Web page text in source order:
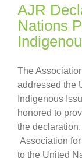
AJR
Nations
The
addressed the
Indigenous
honored to
the
Association
to the United